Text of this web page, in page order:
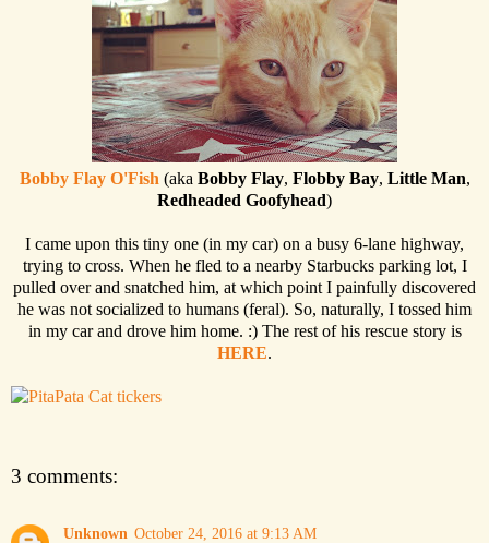
Bobby Flay O'Fish(aka Bobby Flay, Flobby Bay, Little Man,
Redheaded Goofyhead)
I came upon this tiny one (in my car) on a busy 6-lane highway,
trying to cross. When he fled to a nearby Starbucks parking lot, I
pulled over and snatched him, at which point I painfully discovered
he was not socialized to humans (feral). So, naturally, I tossed him
in my car and drove him home. :) The rest of his rescue story is
HERE.
3 comments:
Unknown October 24, 2016 at 9:13 AM